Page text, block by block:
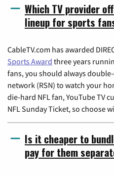
Which TV provider
lineup for sports
CableTV.com has awarded
Sports Award three years
fans, you should always
network (RSN) to watch your
die-hard NFL fan, YouTube TV
NFL Sunday Ticket, so choose
Is it cheaper to
pay for them